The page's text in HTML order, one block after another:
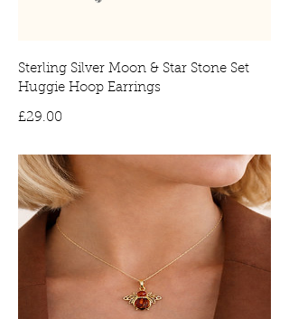
Sterling Silver Moon & Star Stone Set
Huggie Hoop Earrings
£29.00Price